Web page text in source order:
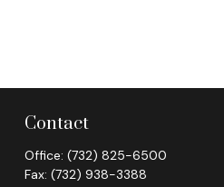
Contact
Office: (732) 825-6500
Fax: (732) 938-3388